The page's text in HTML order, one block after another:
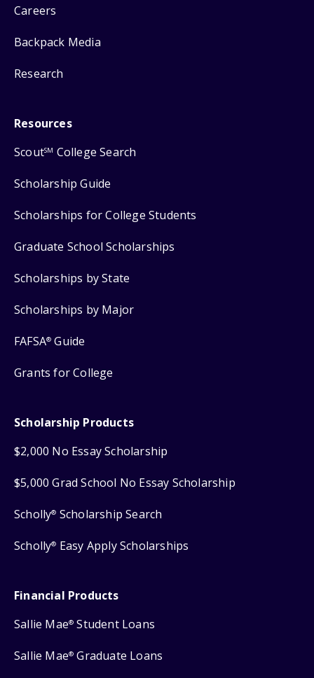
Careers
Backpack Media
Research
Resources
ScoutSM College Search
Scholarship Guide
Scholarships for College Students
Graduate School Scholarships
Scholarships by State
Scholarships by Major
FAFSA® Guide
Grants for College
Scholarship Products
$2,000 No Essay Scholarship
$5,000 Grad School No Essay Scholarship
Scholly® Scholarship Search
Scholly® Easy Apply Scholarships
Financial Products
Sallie Mae® Student Loans
Sallie Mae® Graduate Loans